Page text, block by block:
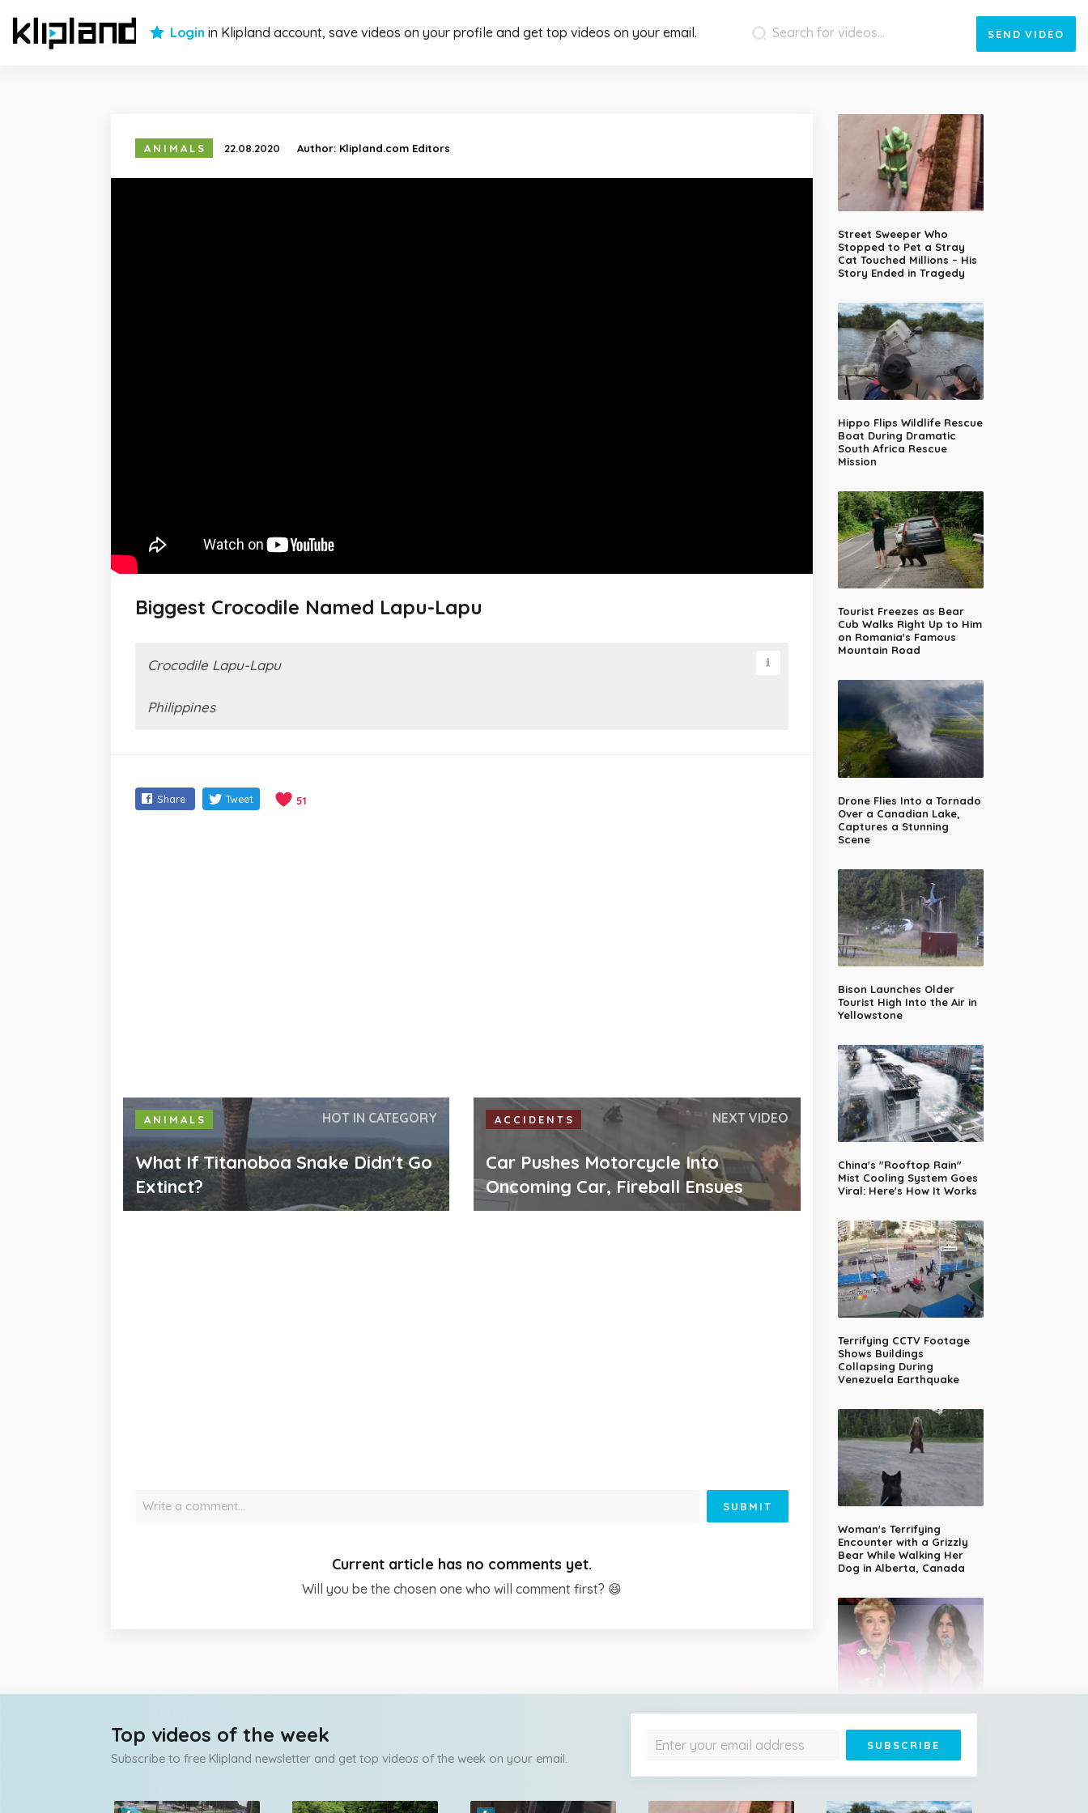
Login in Klipland account, save videos on your profile and get top videos on your email. SEND VIDEO
ANIMALS 22.08.2020 Author: Klipland.com Editors
Biggest Crocodile Named Lapu-Lapu
Crocodile Lapu-Lapu
Philippines
Share Tweet 51
ANIMALS HOT IN CATEGORY
What If Titanoboa Snake Didn't Go
Extinct?
ACCIDENTS NEXT VIDEO
Car Pushes Motorcycle Into
Oncoming Car, Fireball Ensues
Street Sweeper Who
Stopped to Pet a Stray
Cat Touched Millions – His
Story Ended in Tragedy
Hippo Flips Wildlife Rescue
Boat During Dramatic
South Africa Rescue
Mission
Tourist Freezes as Bear
Cub Walks Right Up to Him
on Romania's Famous
Mountain Road
Drone Flies Into a Tornado
Over a Canadian Lake,
Captures a Stunning
Scene
Bison Launches Older
Tourist High Into the Air in
Yellowstone
China's "Rooftop Rain"
Mist Cooling System Goes
Viral: Here's How It Works
Terrifying CCTV Footage
Shows Buildings
Collapsing During
Venezuela Earthquake
Woman's Terrifying
Encounter with a Grizzly
Bear While Walking Her
Dog in Alberta, Canada
14-Year-Old Girl Stuns
Judges With Nessun
Dorma and Wins the
Golden Buzzer
Write a comment… SUBMIT
Current article has no comments yet.
Will you be the chosen one who will comment first? 😆
Top videos of the week
Subscribe to free Klipland newsletter and get top videos of the week on your email.